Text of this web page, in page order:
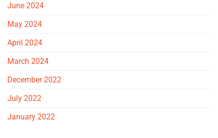
June 2024
May 2024
April 2024
March 2024
December 2022
July 2022
January 2022